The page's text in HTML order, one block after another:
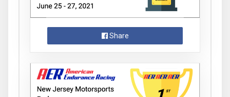
Share